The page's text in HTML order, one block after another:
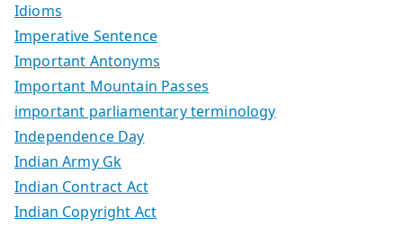
Idioms
Imperative Sentence
Important Antonyms
Important Mountain Passes
important parliamentary terminology
Independence Day
Indian Army Gk
Indian Contract Act
Indian Copyright Act